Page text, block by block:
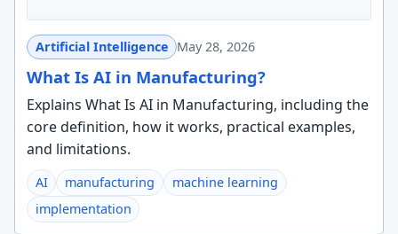
Artificial Intelligence May 28, 2026
What Is AI in Manufacturing?
Explains What Is AI in Manufacturing, including the
core definition, how it works, practical examples,
and limitations.
AI manufacturing
machine learning
implementation